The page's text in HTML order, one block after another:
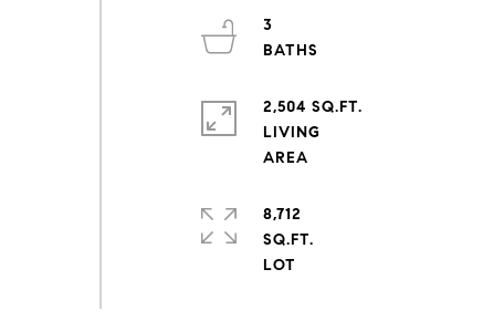
3
2,504 SQ.FT.
LIVING
8,712
SQ.FT.